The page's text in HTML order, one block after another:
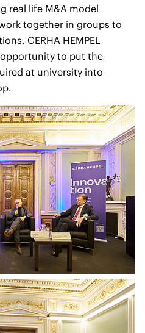
real life M&A model
together in groups to
CERHA HEMPEL
to put the
at university into